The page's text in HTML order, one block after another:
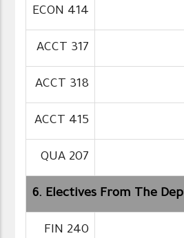
ECON 414
ACCT 317
ACCT 318
ACCT 415
QUA 207
6. Electives From The
FIN 240